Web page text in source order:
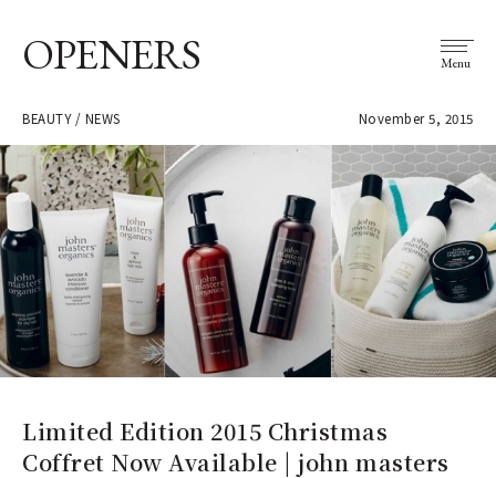
OPENERS Menu
BEAUTY / NEWS November 5, 2015
Limited Edition 2015 Christmas
Coffret Now Available | john masters